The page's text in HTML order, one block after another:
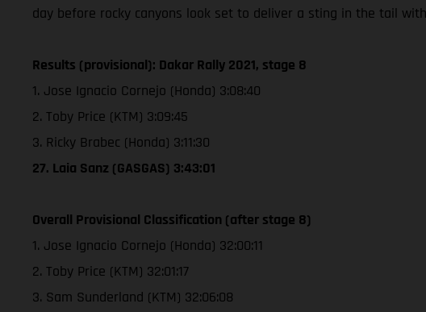
day before rocky canyons look set to deliver a sting in the tail
Results (provisional): Dakar Rally 2021, stage 8
1. Jose Ignacio Cornejo (Honda) 3:08:40
2. Toby Price (KTM) 3:09:45
3. Ricky Brabec (Honda) 3:11:30
27. Laia Sanz (GASGAS) 3:43:01
Overall Provisional Classification (after stage 8)
1. Jose Ignacio Cornejo (Honda) 32:00:11
2. Toby Price (KTM) 32:01:17
3. Sam Sunderland (KTM) 32:06:08